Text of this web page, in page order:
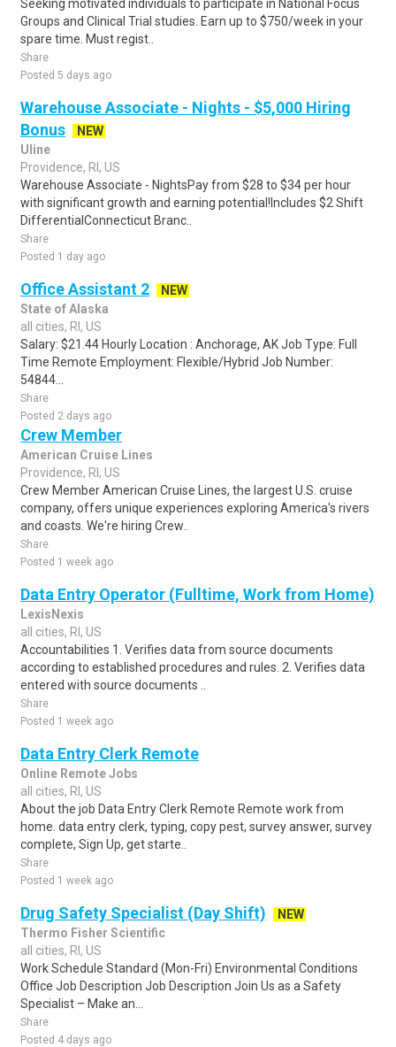
Seeking motivated individuals to participate in National Focus
Groups and Clinical Trial studies. Earn up to $750/week in your
spare time. Must regist..
Share
Posted 5 days ago
Warehouse Associate - Nights - $5,000 Hiring
Bonus
NEW
Uline
Providence, RI, US
Warehouse Associate - NightsPay from $28 to $34 per hour
with significant growth and earning potential!Includes $2 Shift
DifferentialConnecticut Branc..
Share
Posted 1 day ago
Office Assistant 2
NEW
State of Alaska
all cities, RI, US
Salary: $21.44 Hourly Location : Anchorage, AK Job Type: Full
Time Remote Employment: Flexible/Hybrid Job Number:
54844...
Share
Posted 2 days ago
Crew Member
American Cruise Lines
Providence, RI, US
Crew Member American Cruise Lines, the largest U.S. cruise
company, offers unique experiences exploring America's rivers
and coasts. We're hiring Crew..
Share
Posted 1 week ago
Data Entry Operator (Fulltime, Work from Home)
LexisNexis
all cities, RI, US
Accountabilities 1. Verifies data from source documents
according to established procedures and rules. 2. Verifies data
entered with source documents ..
Share
Posted 1 week ago
Data Entry Clerk Remote
Online Remote Jobs
all cities, RI, US
About the job Data Entry Clerk Remote Remote work from
home. data entry clerk, typing, copy pest, survey answer, survey
complete, Sign Up, get starte..
Share
Posted 1 week ago
Drug Safety Specialist (Day Shift)
NEW
Thermo Fisher Scientific
all cities, RI, US
Work Schedule Standard (Mon-Fri) Environmental Conditions
Office Job Description Job Description Join Us as a Safety
Specialist – Make an...
Share
Posted 4 days ago